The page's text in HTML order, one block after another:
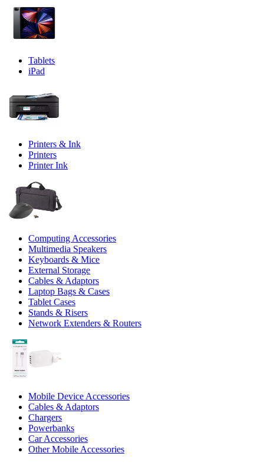
Tablets
iPad
Printers & Ink
Printers
Printer Ink
Computing Accessories
Multimedia Speakers
Keyboards & Mice
External Storage
Cables & Adaptors
Laptop Bags & Cases
Tablet Cases
Stands & Risers
Network Extenders & Routers
Mobile Device Accessories
Cables & Adaptors
Chargers
Powerbanks
Car Accessories
Other Mobile Accessories